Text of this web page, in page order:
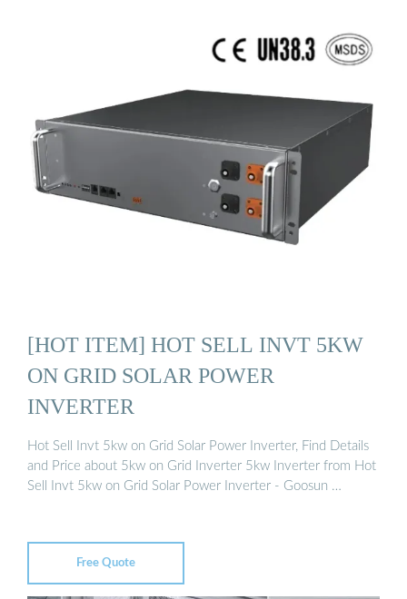
[HOT ITEM] HOT SELL INVT 5KW
ON GRID SOLAR POWER
INVERTER
Hot Sell Invt 5kw on Grid Solar Power Inverter, Find Details
and Price about 5kw on Grid Inverter 5kw Inverter from Hot
Sell Invt 5kw on Grid Solar Power Inverter - Goosun …
Free Quote